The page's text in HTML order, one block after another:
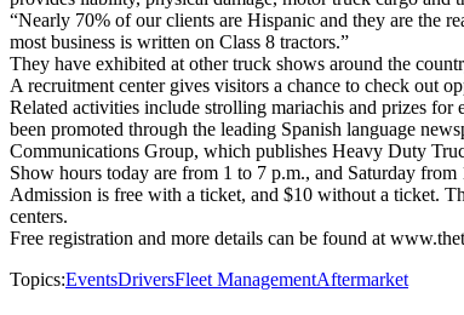
“Nearly 70% of our clients are Hispanic and they are the
most business is written on Class 8 tractors.”
They have exhibited at other truck shows around the
A recruitment center gives visitors a chance to check out
Related activities include strolling mariachis and prizes
been promoted through the leading Spanish language
Communications Group, which publishes Heavy Duty
Show hours today are from 1 to 7 p.m., and Saturday
Admission is free with a ticket, and $10 without a ticket.
centers.
Free registration and more details can be found at
Topics:EventsDriversFleet ManagementAftermarket